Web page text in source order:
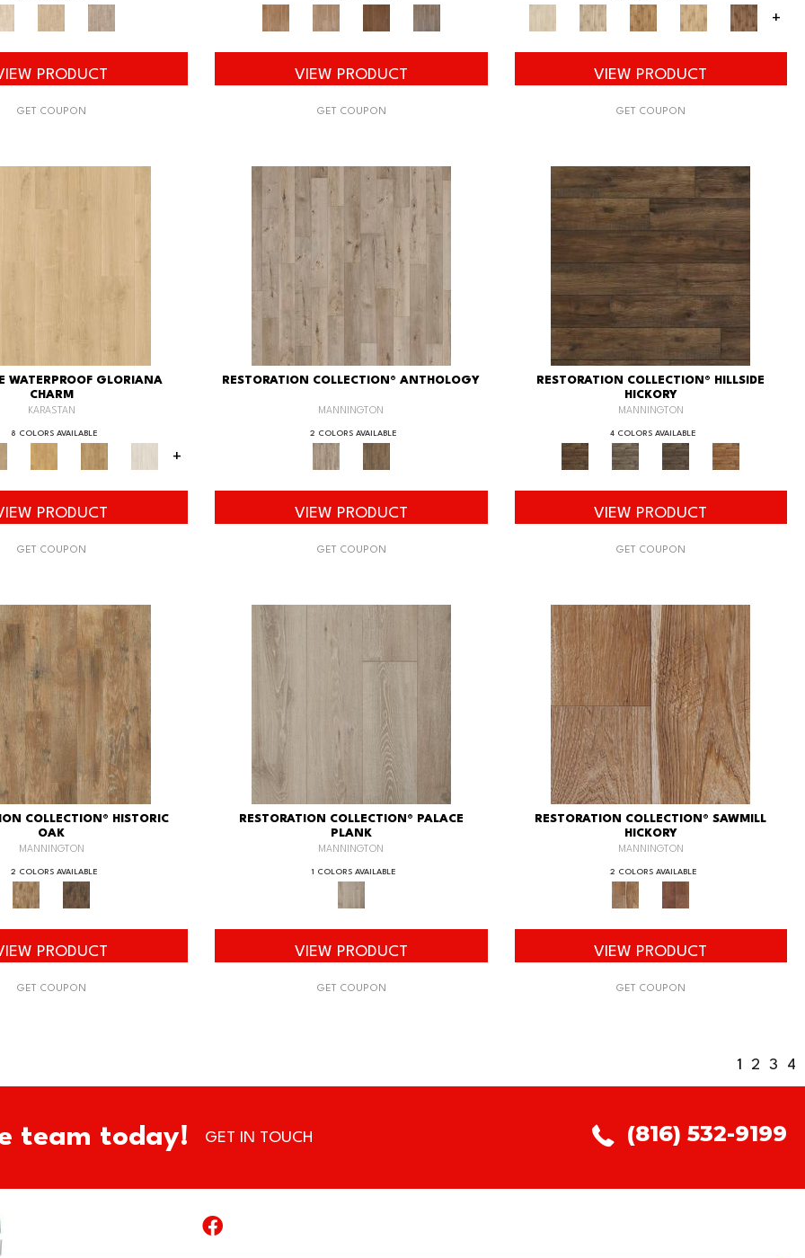
PRODUCT
GET COUPON
VIEW PRODUCT
GET COUPON
+
VIEW PRODUCT
GET COUPON
WATERPROOF GLORIANA
CHARM
KARASTAN
8 COLORS AVAILABLE
+
PRODUCT
GET COUPON
RESTORATION COLLECTION® ANTHOLOGY
MANNINGTON
2 COLORS AVAILABLE
VIEW PRODUCT
GET COUPON
RESTORATION COLLECTION® HILLSIDE
HICKORY
MANNINGTON
4 COLORS AVAILABLE
VIEW PRODUCT
GET COUPON
COLLECTION® HISTORIC
OAK
MANNINGTON
2 COLORS AVAILABLE
PRODUCT
GET COUPON
RESTORATION COLLECTION® PALACE
PLANK
MANNINGTON
1 COLORS AVAILABLE
VIEW PRODUCT
GET COUPON
RESTORATION COLLECTION® SAWMILL
HICKORY
MANNINGTON
2 COLORS AVAILABLE
VIEW PRODUCT
GET COUPON
1 2 3 4
team today! GET IN TOUCH (816) 532-9199